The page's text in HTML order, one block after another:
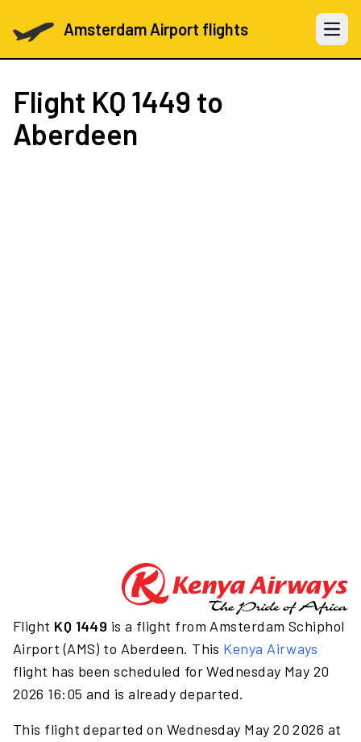
Amsterdam Airport flights Open
Flight KQ 1449 to
Aberdeen
Flight KQ 1449 is a flight from Amsterdam Schiphol
Airport (AMS) to Aberdeen. This Kenya Airways
flight has been scheduled for Wednesday May 20
2026 16:05 and is already departed.
This flight departed on Wednesday May 20 2026 at